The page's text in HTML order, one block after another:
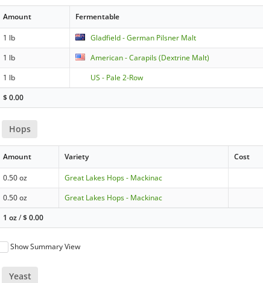
Amount Fermentable
1 lb Gladfield - German Pilsner Malt
1 lb
American - Carapils (Dextrine Malt)
1 lb
US - Pale 2-Row
$0.00
Hops
Amount Variety Cost
0.50 oz Great Lakes Hops - Mackinac
0.50 oz
Great Lakes Hops - Mackinac
1 oz/$0.00
Show Summary View
Yeast